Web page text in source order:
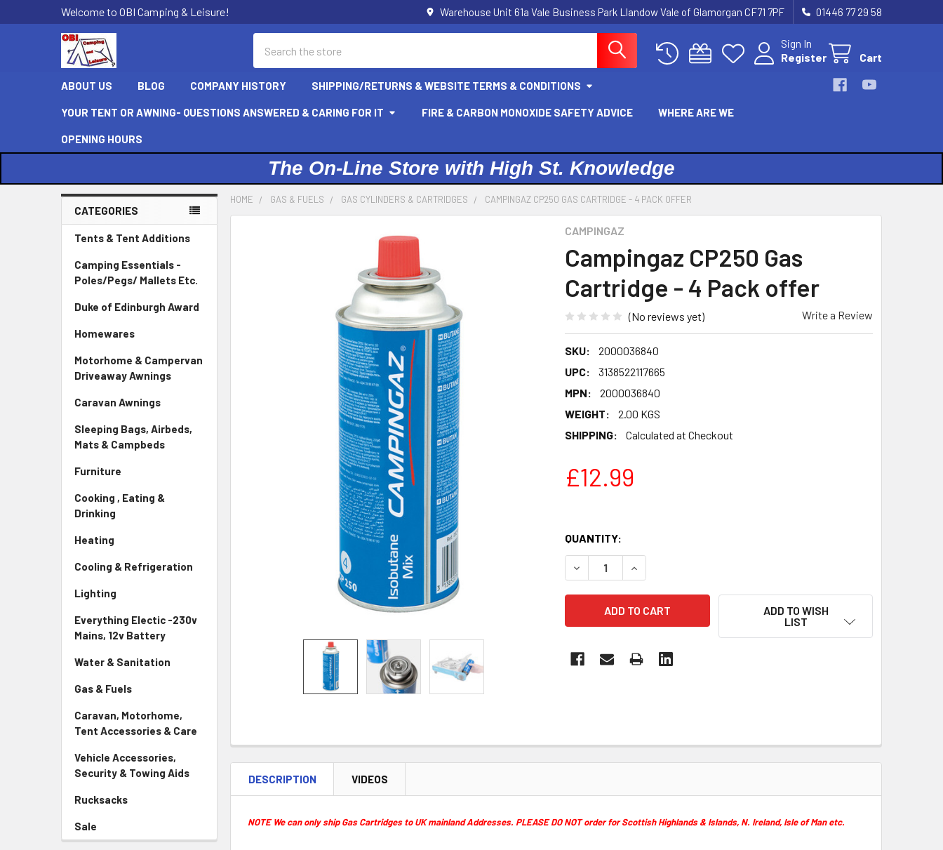
Welcome to OBI Camping & Leisure! Warehouse Unit 61a Vale Business Park Llandow Vale of Glamorgan CF71 7PF 01446 77 29 58
Sign In
Register
Cart
ABOUT US BLOG COMPANY HISTORY SHIPPING/RETURNS & WEBSITE TERMS & CONDITIONS
YOUR TENT OR AWNING- QUESTIONS ANSWERED & CARING FOR IT FIRE & CARBON MONOXIDE SAFETY ADVICE WHERE ARE WE
OPENING HOURS
The On-Line Store with High St. Knowledge
Sidebar
CATEGORIES
Tents & Tent Additions
Camping Essentials -
Poles/Pegs/ Mallets Etc.
Duke of Edinburgh Award
Homewares
Motorhome & Campervan
Driveaway Awnings
Caravan Awnings
Sleeping Bags, Airbeds,
Mats & Campbeds
Furniture
Cooking , Eating &
Drinking
Heating
Cooling & Refrigeration
Lighting
Everything Electic -230v
Mains, 12v Battery
Water & Sanitation
Gas & Fuels
Caravan, Motorhome,
Tent Accessories & Care
Vehicle Accessories,
Security & Towing Aids
Rucksacks
Sale
HOME GAS & FUELS GAS CYLINDERS & CARTRIDGES CAMPINGAZ CP250 GAS CARTRIDGE - 4 PACK OFFER
CAMPINGAZ
Campingaz CP250 Gas
Cartridge - 4 Pack offer
(No reviews yet) Write a Review
SKU:
2000036840
UPC:
3138522117665
MPN:
2000036840
WEIGHT:
2.00 KGS
SHIPPING:
Calculated at Checkout
£12.99
QUANTITY:
DECREASE QUANTITY OF CAMPINGAZ CP250 GAS CARTRIDGE - 4 PACK
INCREASE QUANTITY OF CAMPINGAZ CP250 GAS CARTRIDGE -
ADD TO WISH
LIST
DESCRIPTION VIDEOS
NOTE We can only ship Gas Cartridges to UK mainland Addresses. PLEASE DO NOT order for Scottish Highlands & Islands, N. Ireland, Isle of Man etc.